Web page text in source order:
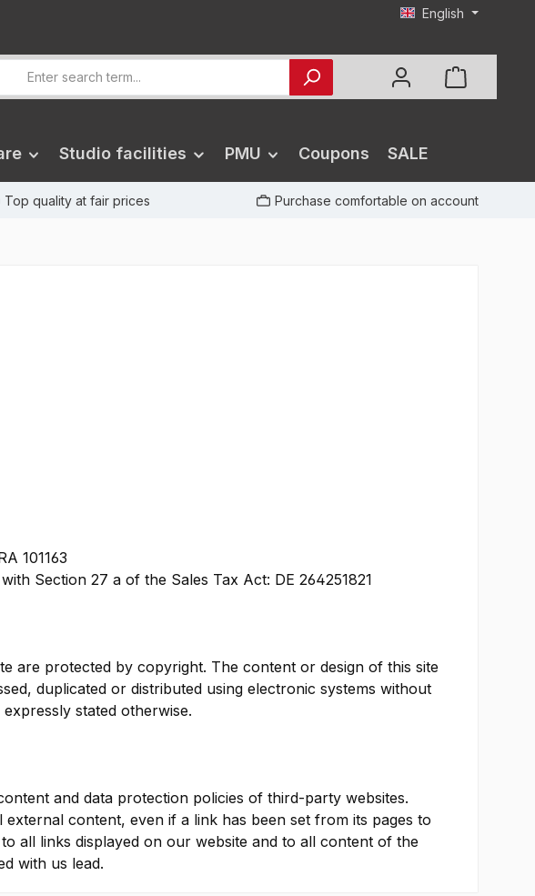
English
Studio facilities PMU Coupons SALE
Top quality at fair prices Purchase comfortable on account
101163
Section 27 a of the Sales Tax Act: DE 264251821
are protected by copyright. The content or design of this site
duplicated or distributed using electronic systems without
stated otherwise.
and data protection policies of third-party websites.
content, even if a link has been set from its pages to
all links displayed on our website and to all content of the
with us lead.